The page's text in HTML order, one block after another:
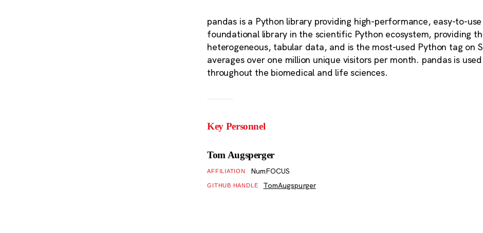
pandas is a Python library providing high-performance, easy-to-
foundational library in the scientific Python ecosystem, providing
heterogeneous, tabular data, and is the most-used Python tag on
averages over one million unique visitors per month. pandas is
throughout the biomedical and life sciences.
Key Personnel
Tom Augsperger
AFFILIATION NumFOCUS
GITHUB HANDLE TomAugspurger